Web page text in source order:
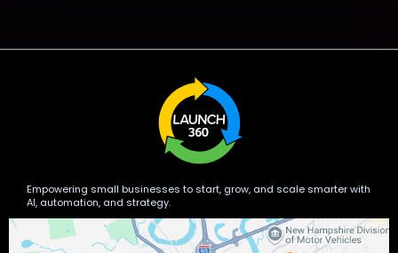
Empowering small businesses to start, grow, and scale smarter with
AI, automation, and strategy.